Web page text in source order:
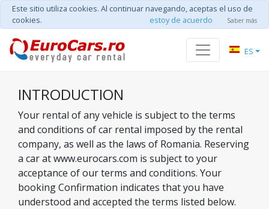
Este sitio utiliza cookies. Al continuar navegando, aceptas el uso de
cookies.
estoy de acuerdo Saber más
ES
INTRODUCTION
Your rental of any vehicle is subject to the terms
and conditions of car rental imposed by the rental
company, as well as the laws of Romania. Reserving
a car at www.eurocars.com is subject to your
acceptance of our terms and conditions. Your
booking Confirmation indicates that you have
understood and accepted the terms listed below.